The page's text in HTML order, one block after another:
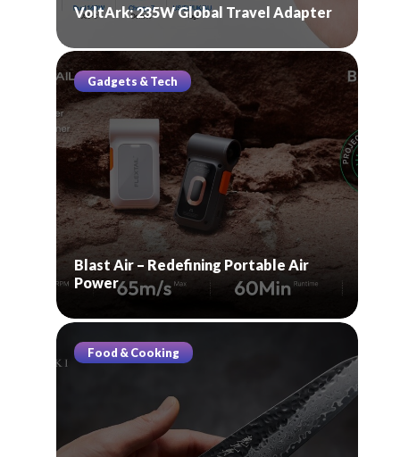
VoltArk: 235W Global Travel Adapter
Gadgets & Tech
Blast Air – Redefining Portable Air
Power
Food & Cooking